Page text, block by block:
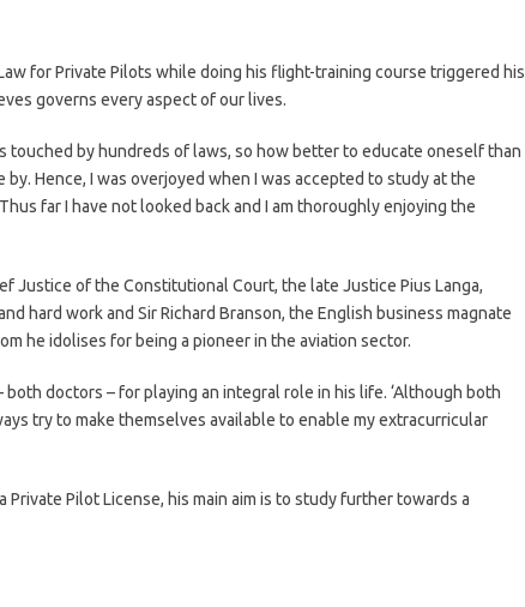
for Private Pilots while doing his flight-training course triggered his
governs every aspect of our lives.
touched by hundreds of laws, so how better to educate oneself than
Hence, I was overjoyed when I was accepted to study at the
far I have not looked back and I am thoroughly enjoying the
Justice of the Constitutional Court, the late Justice Pius Langa,
hard work and Sir Richard Branson, the English business magnate
he idolises for being a pioneer in the aviation sector.
doctors – for playing an integral role in his life. ‘Although both
try to make themselves available to enable my extracurricular
Pilot License, his main aim is to study further towards a